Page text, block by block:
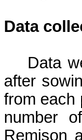
Data
Data
after
from each
number
Remison